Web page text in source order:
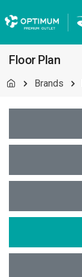
Floor Plan
Brands